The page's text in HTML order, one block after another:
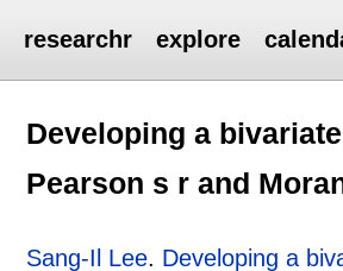
researchr explore
Developing a
Pearson s r and
Sang-Il Lee. Developing a